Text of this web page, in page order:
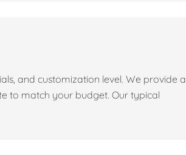
and customization level. We provide a
to match your budget. Our typical